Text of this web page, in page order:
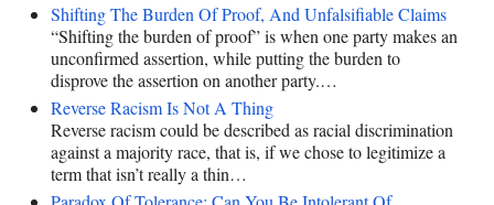
Shifting The Burden Of Proof, And Unfalsifiable Claims
“Shifting the burden of proof” is when one party makes an
unconfirmed assertion, while putting the burden to
disprove the assertion on another party.…
Reverse Racism Is Not A Thing
Reverse racism could be described as racial discrimination
against a majority race, that is, if we chose to legitimize a
term that isn’t really a thin…